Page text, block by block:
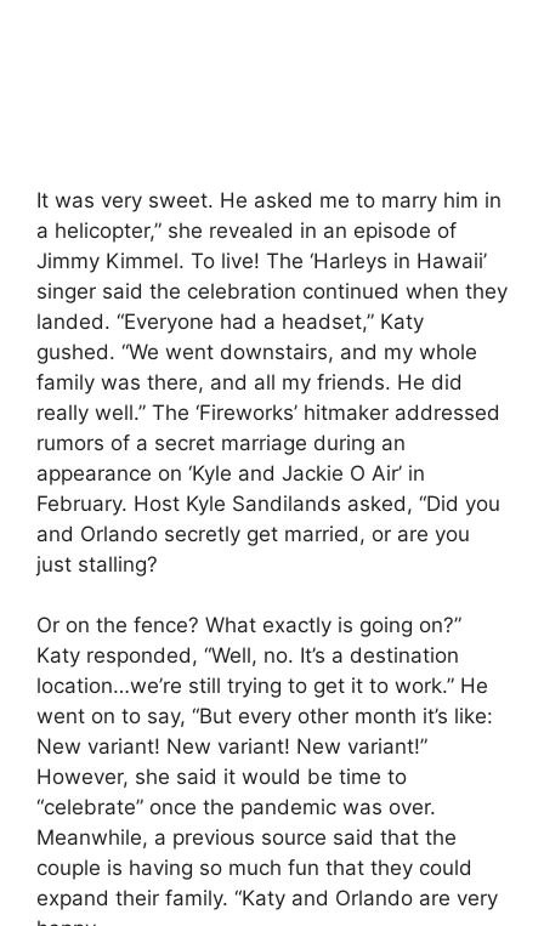
It was very sweet. He asked me to marry him in
a helicopter,” she revealed in an episode of
Jimmy Kimmel. To live! The ‘Harleys in Hawaii’
singer said the celebration continued when they
landed. “Everyone had a headset,” Katy
gushed. “We went downstairs, and my whole
family was there, and all my friends. He did
really well.” The ‘Fireworks’ hitmaker addressed
rumors of a secret marriage during an
appearance on ‘Kyle and Jackie O Air’ in
February. Host Kyle Sandilands asked, “Did you
and Orlando secretly get married, or are you
just stalling?
Or on the fence? What exactly is going on?”
Katy responded, “Well, no. It’s a destination
location…we’re still trying to get it to work.” He
went on to say, “But every other month it’s like:
New variant! New variant! New variant!”
However, she said it would be time to
“celebrate” once the pandemic was over.
Meanwhile, a previous source said that the
couple is having so much fun that they could
expand their family. “Katy and Orlando are very